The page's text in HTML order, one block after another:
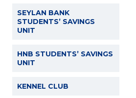
SEYLAN BANK
STUDENTS’ SAVINGS
UNIT
HNB STUDENTS’ SAVINGS
UNIT
KENNEL CLUB